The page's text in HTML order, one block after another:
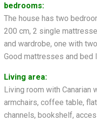
bedrooms:
The house has two
200 cm, 2 single
and wardrobe, one with
Good mattresses and bed
Living area:
Living room with Canarian
armchairs, coffee table,
channels, bookshelf,